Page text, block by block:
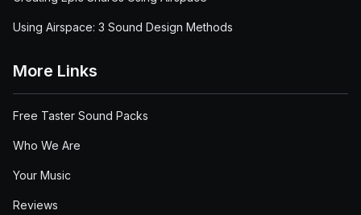
Using Airspace: 3 Sound Design Methods
More Links
Free Taster Sound Packs
Who We Are
Your Music
Reviews